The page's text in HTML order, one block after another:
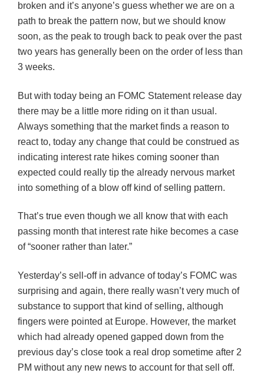
broken and it’s anyone’s guess whether we are on a
path to break the pattern now, but we should know
soon, as the peak to trough back to peak over the past
two years has generally been on the order of less than
3 weeks.
But with today being an FOMC Statement release day
there may be a little more riding on it than usual.
Always something that the market finds a reason to
react to, today any change that could be construed as
indicating interest rate hikes coming sooner than
expected could really tip the already nervous market
into something of a blow off kind of selling pattern.
That’s true even though we all know that with each
passing month that interest rate hike becomes a case
of “sooner rather than later.”
Yesterday’s sell-off in advance of today’s FOMC was
surprising and again, there really wasn’t very much of
substance to support that kind of selling, although
fingers were pointed at Europe. However, the market
which had already opened gapped down from the
previous day’s close took a real drop sometime after 2
PM without any new news to account for that sell off.